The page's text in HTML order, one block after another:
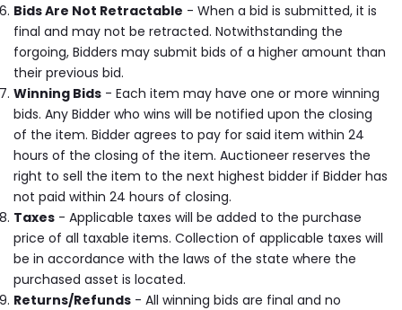
Bids Are Not Retractable - When a bid is submitted, it is
final and may not be retracted. Notwithstanding the
forgoing, Bidders may submit bids of a higher amount than
their previous bid.
Winning Bids - Each item may have one or more winning
bids. Any Bidder who wins will be notified upon the closing
of the item. Bidder agrees to pay for said item within 24
hours of the closing of the item. Auctioneer reserves the
right to sell the item to the next highest bidder if Bidder has
not paid within 24 hours of closing.
Taxes - Applicable taxes will be added to the purchase
price of all taxable items. Collection of applicable taxes will
be in accordance with the laws of the state where the
purchased asset is located.
Returns/Refunds - All winning bids are final and no